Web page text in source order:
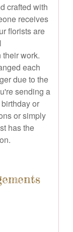
crafted with
receives
florists are
work.
each
due to the
sending a
or
or simply
has the